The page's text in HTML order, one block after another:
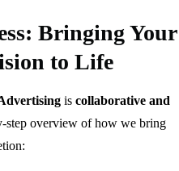
Bringing Your
to Life
is collaborative and
step overview of how we bring